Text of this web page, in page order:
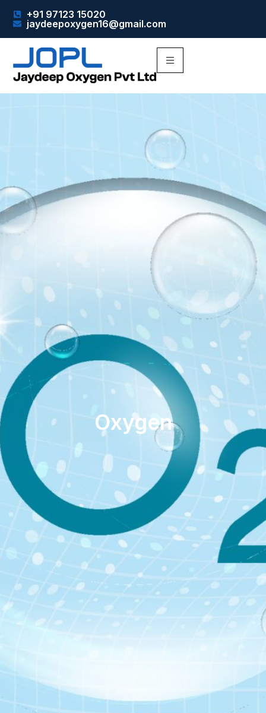
+91 97123 15020
jaydeepoxygen16@gmail.com
Oxygen